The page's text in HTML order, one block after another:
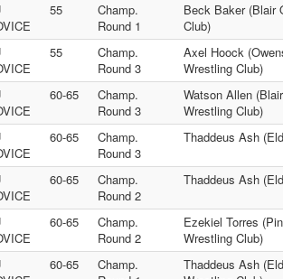
55
Champ.
Round 1
Beck Baker (Blair
Club)
55
Champ.
Round 3
Axel Hoock
Wrestling Club)
60-65
Champ.
Round 3
Watson Allen
Wrestling Club)
60-65
Champ.
Round 3
Thaddeus Ash
60-65
Champ.
Round 2
Thaddeus Ash
60-65
Champ.
Round 2
Ezekiel Torres
Wrestling Club)
60-65
Champ.
Thaddeus Ash